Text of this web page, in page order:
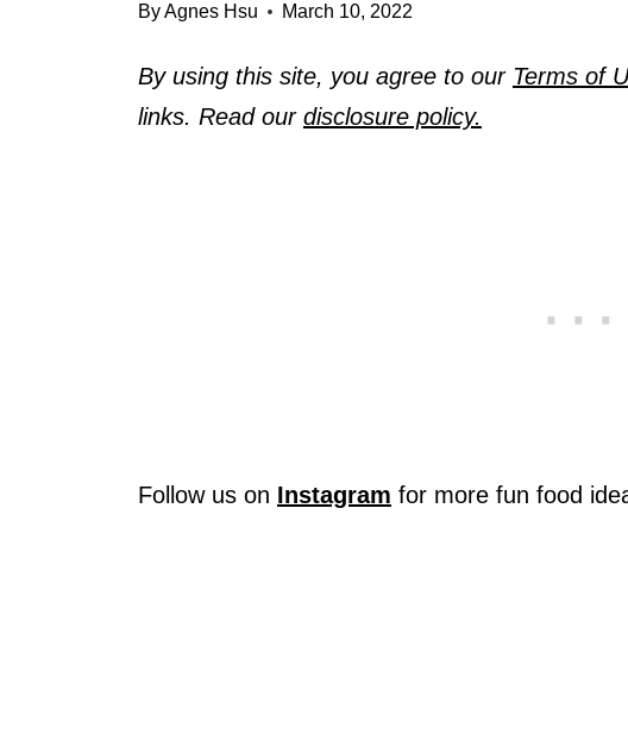
ByAgnes Hsu March 10, 2022
By using this site, you agree to our Terms of
links. Read our disclosure policy.
Follow us on Instagram for more fun food